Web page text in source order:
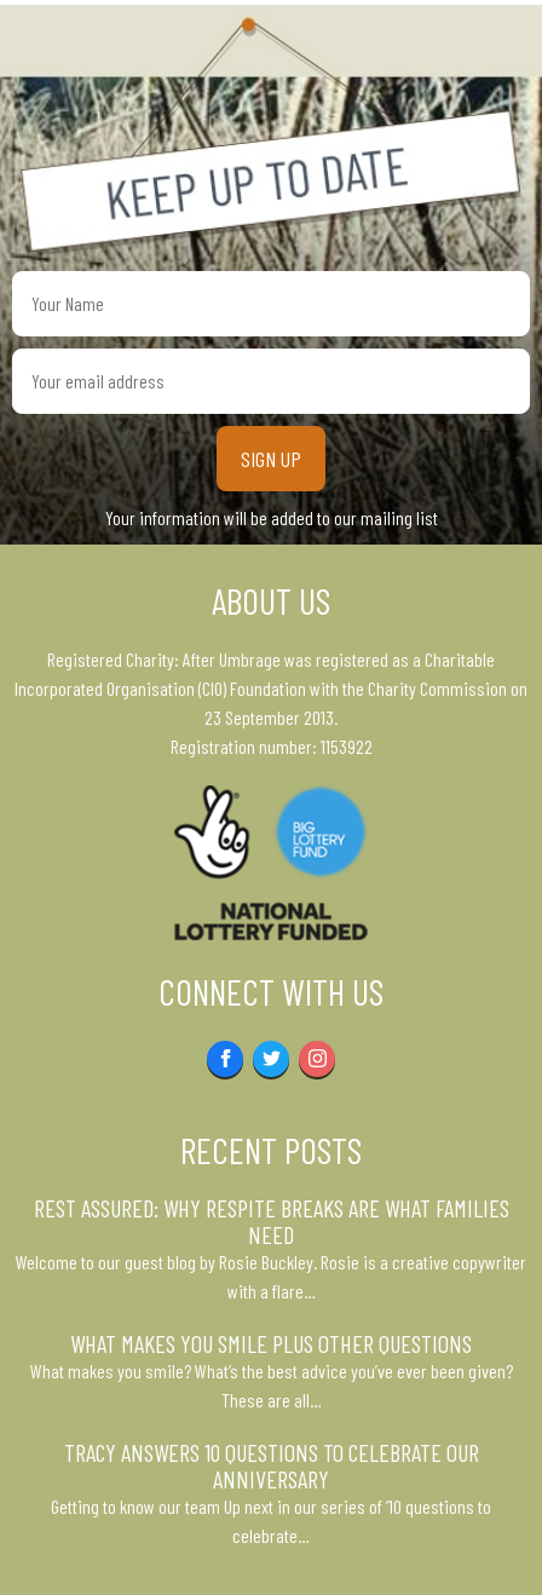
address
Your information will be added to our mailing list
ABOUT US
Registered Charity: After Umbrage was registered as a Charitable
Incorporated Organisation (CIO) Foundation with the Charity Commission on
23 September 2013.
Registration number: 1153922
CONNECT WITH US
FacebookTwitterInstagram
RECENT POSTS
REST ASSURED: WHY RESPITE BREAKS ARE WHAT FAMILIES
NEED
Welcome to our guest blog by Rosie Buckley. Rosie is a creative copywriter
with a flare…
WHAT MAKES YOU SMILE PLUS OTHER QUESTIONS
What makes you smile? What’s the best advice you’ve ever been given?
These are all…
TRACY ANSWERS 10 QUESTIONS TO CELEBRATE OUR
ANNIVERSARY
Getting to know our team Up next in our series of ’10 questions to
celebrate…